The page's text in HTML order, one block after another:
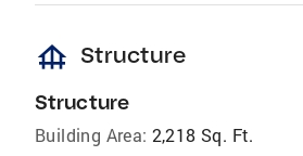
foundation Structure
Structure
Building Area: 2,218 Sq. Ft.